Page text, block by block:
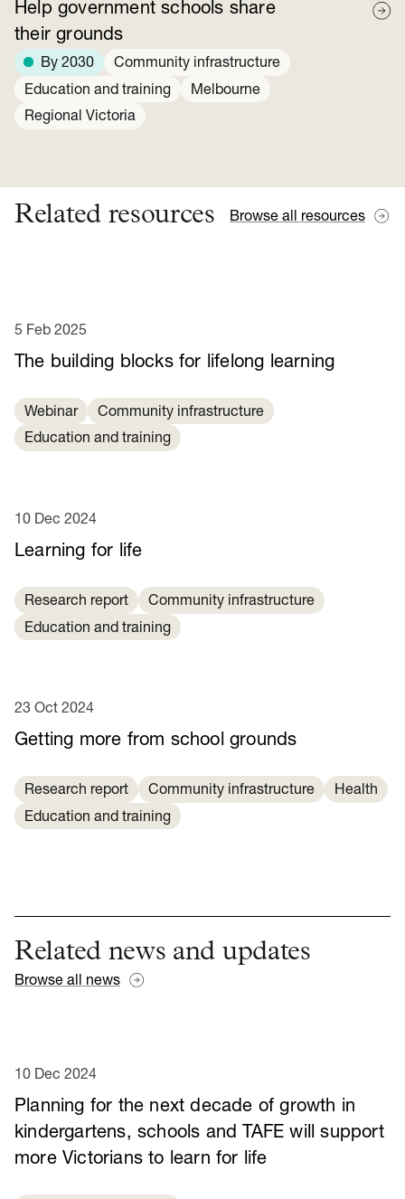
Help government schools share
their grounds
By 2030
Community infrastructure
Education and training
Melbourne
Regional Victoria
Related resources Browse all resources
​​The building blocks for lifelong learning​
5 Feb 2025
Webinar
Community infrastructure
Education and training
Learning for life
10 Dec 2024
Research report
Community infrastructure
Education and training
Getting more from school grounds
23 Oct 2024
Research report Community infrastructure
Health
Education and training
Related news and updates
Browse all news
Planning for the next decade of growth in
kindergartens, schools and TAFE will support
more Victorians to learn for life
10 Dec 2024